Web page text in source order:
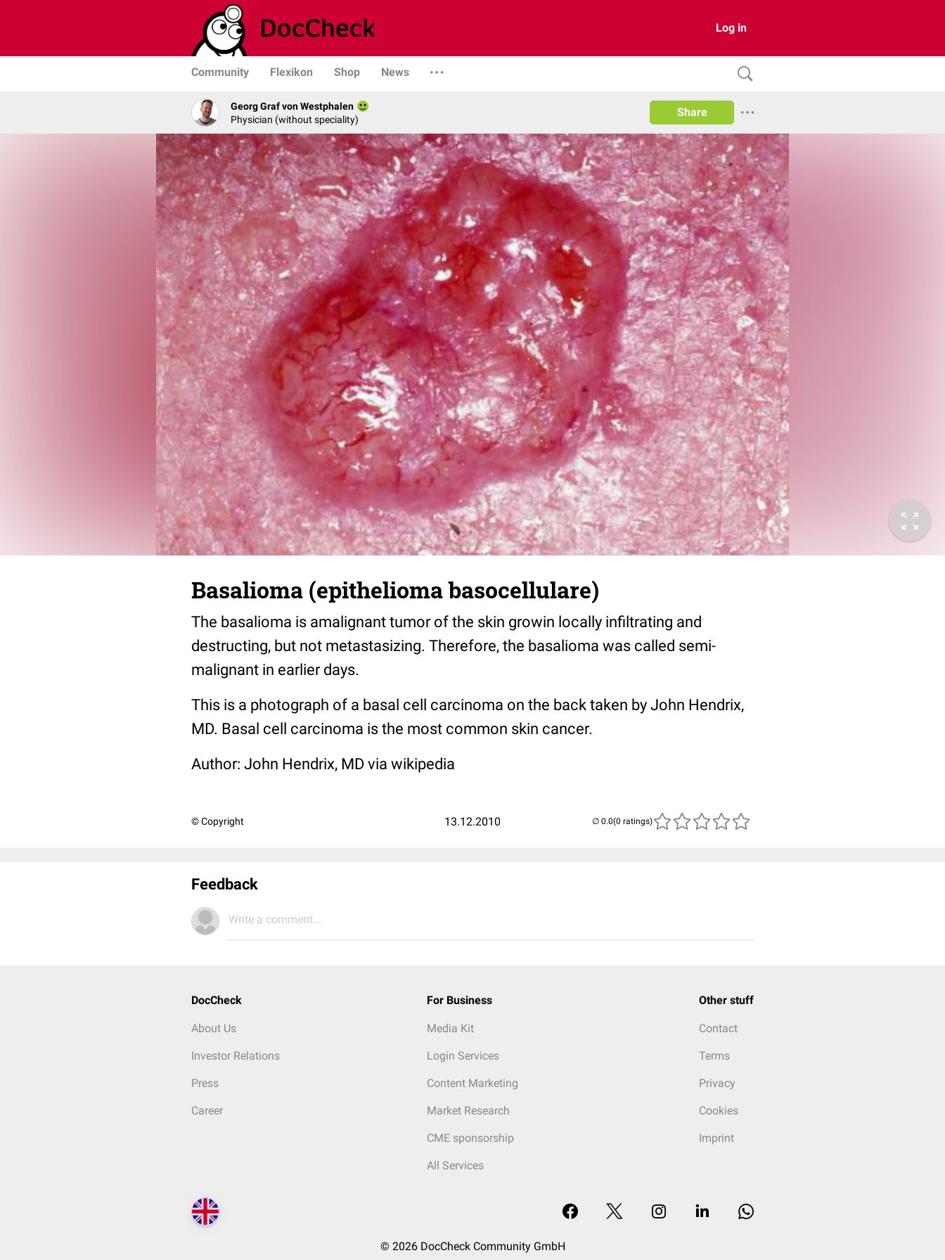
Log in
Community Flexikon Shop News
Georg Graf von Westphalen
Physician (without speciality)
Share
Basalioma (epithelioma basocellulare)
The basalioma is amalignant tumor of the skin growin locally infiltrating and
destructing, but not metastasizing. Therefore, the basalioma was called semi-
malignant in earlier days.
This is a photograph of a basal cell carcinoma on the back taken by John Hendrix,
MD. Basal cell carcinoma is the most common skin cancer.
Author: John Hendrix, MD via wikipedia
© Copyright 13.12.2010 (0 ratings)
Feedback
Write a comment...
DocCheck
About Us
Investor Relations
Press
Career
For Business
Media Kit
Login Services
Content Marketing
Market Research
CME sponsorship
All Services
Other stuff
Contact
Terms
Privacy
Cookies
Imprint
© 2026 DocCheck Community GmbH